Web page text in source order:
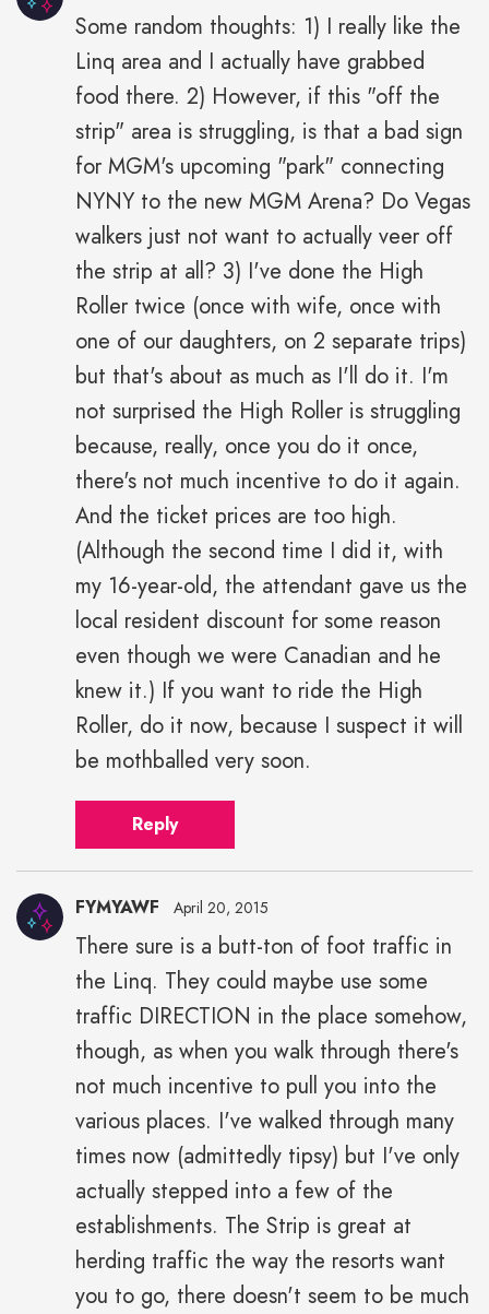
Some random thoughts: 1) I really like the
Linq area and I actually have grabbed
food there. 2) However, if this "off the
strip" area is struggling, is that a bad sign
for MGM's upcoming "park" connecting
NYNY to the new MGM Arena? Do Vegas
walkers just not want to actually veer off
the strip at all? 3) I've done the High
Roller twice (once with wife, once with
one of our daughters, on 2 separate trips)
but that's about as much as I'll do it. I'm
not surprised the High Roller is struggling
because, really, once you do it once,
there's not much incentive to do it again.
And the ticket prices are too high.
(Although the second time I did it, with
my 16-year-old, the attendant gave us the
local resident discount for some reason
even though we were Canadian and he
knew it.) If you want to ride the High
Roller, do it now, because I suspect it will
be mothballed very soon.
Reply
FYMYAWF April 20, 2015
There sure is a butt-ton of foot traffic in
the Linq. They could maybe use some
traffic DIRECTION in the place somehow,
though, as when you walk through there's
not much incentive to pull you into the
various places. I've walked through many
times now (admittedly tipsy) but I've only
actually stepped into a few of the
establishments. The Strip is great at
herding traffic the way the resorts want
you to go, there doesn't seem to be much